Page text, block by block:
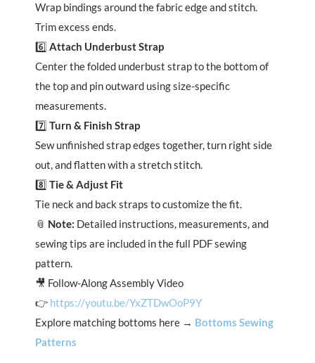
Wrap bindings around the fabric edge and stitch.
Trim excess ends.
6️⃣ Attach Underbust Strap
Center the folded underbust strap to the bottom of
the top and pin outward using size-specific
measurements.
7️⃣ Turn & Finish Strap
Sew unfinished strap edges together, turn right side
out, and flatten with a stretch stitch.
8️⃣ Tie & Adjust Fit
Tie neck and back straps to customize the fit.
📎 Note: Detailed instructions, measurements, and
sewing tips are included in the full PDF sewing
pattern.
🎥 Follow-Along Assembly Video
👉 https://youtu.be/YxZTDwOoP9Y
Explore matching bottoms here → Bottoms Sewing
Patterns